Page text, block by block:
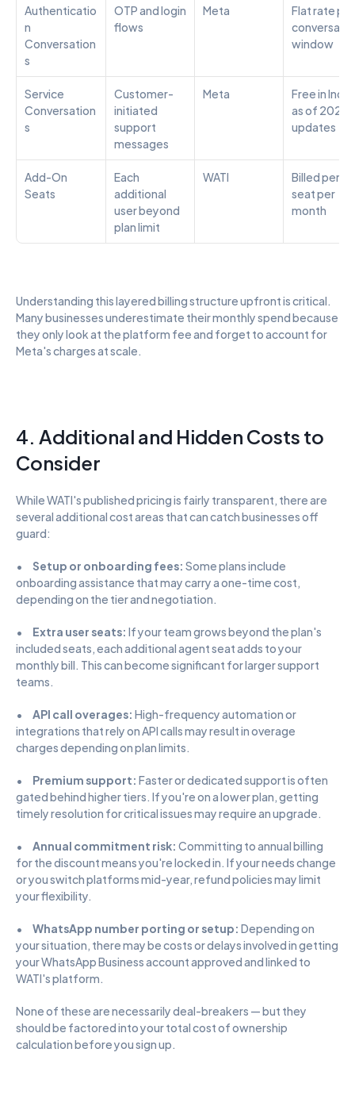
Authenticatio
n
Conversation
s
OTP and login
flows
Meta
Flat rate per
window
Service
Conversation
s
Customer-
initiated
support
messages
Meta
Free in India
as of 2024
updates
Add-On
Seats
Each
additional
user beyond
plan limit
WATI
Billed per
seat per
month
Understanding this layered billing structure upfront is critical.
Many businesses underestimate their monthly spend because
they only look at the platform fee and forget to account for
Meta's charges at scale.
4. Additional and Hidden Costs to
Consider
While WATI's published pricing is fairly transparent, there are
several additional cost areas that can catch businesses off
guard:
• Setup or onboarding fees: Some plans include
onboarding assistance that may carry a one-time cost,
depending on the tier and negotiation.
• Extra user seats: If your team grows beyond the plan's
included seats, each additional agent seat adds to your
monthly bill. This can become significant for larger support
teams.
• API call overages: High-frequency automation or
integrations that rely on API calls may result in overage
charges depending on plan limits.
• Premium support: Faster or dedicated support is often
gated behind higher tiers. If you're on a lower plan, getting
timely resolution for critical issues may require an upgrade.
• Annual commitment risk: Committing to annual billing
for the discount means you're locked in. If your needs change
or you switch platforms mid-year, refund policies may limit
your flexibility.
• WhatsApp number porting or setup: Depending on
your situation, there may be costs or delays involved in getting
your WhatsApp Business account approved and linked to
WATI's platform.
None of these are necessarily deal-breakers — but they
should be factored into your total cost of ownership
calculation before you sign up.